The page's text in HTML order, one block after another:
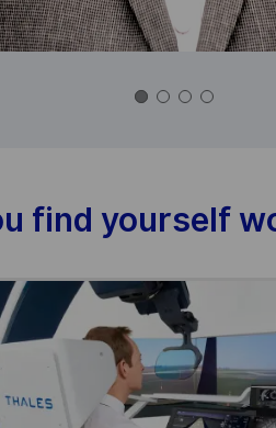
find yourself